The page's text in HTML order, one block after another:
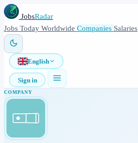
JobsRadar
Jobs Today Worldwide Companies Salaries
English
Sign in
COMPANY